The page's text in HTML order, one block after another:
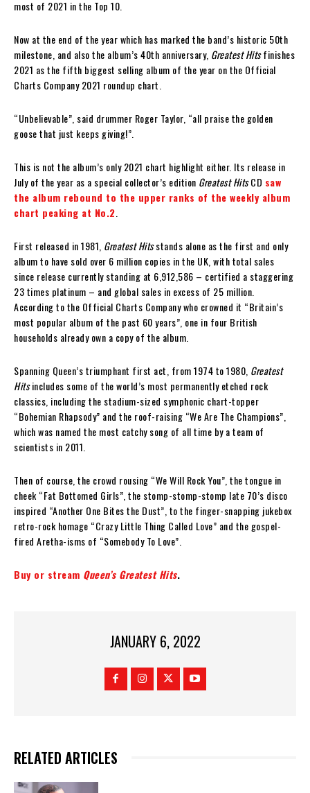
most of 2021 in the Top 10.
Now at the end of the year which has marked the band’s historic 50th
milestone, and also the album’s 40th anniversary, Greatest Hitsfinishes
2021 as the fifth biggest selling album of the year on the Official
Charts Company 2021 roundup chart.
“Unbelievable”, said drummer Roger Taylor, “all praise the golden
goose that just keeps giving!”.
This is not the album’s only 2021 chart highlight either. Its release in
July of the year as a special collector’s edition Greatest HitsCD saw
the album rebound to the upper ranks of the weekly album
chart peaking at No.2
First released in 1981, Greatest Hitsstands alone as the first and only
album to have sold over 6 million copies in the UK, with total sales
since release currently standing at 6,912,586 – certified a staggering
23 times platinum – and global sales in excess of 25 million.
According to the Official Charts Company who crowned it “Britain’s
most popular album of the past 60 years”, one in four British
households already own a copy of the album.
Spanning Queen’s triumphant first act, from 1974 to 1980, Greatest
Hitsincludes some of the world’s most permanently etched rock
classics, including the stadium-sized symphonic chart-topper
“Bohemian Rhapsody” and the roof-raising “We Are The Champions”,
which was named the most catchy song of all time by a team of
scientists in 2011.
Then of course, the crowd rousing “We Will Rock You”, the tongue in
cheek “Fat Bottomed Girls”, the stomp-stomp-stomp late 70’s disco
inspired “Another One Bites the Dust”, to the finger-snapping jukebox
retro-rock homage “Crazy Little Thing Called Love” and the gospel-
fired Aretha-isms of “Somebody To Love”.
Buy or stream Queen’s Greatest Hits.
JANUARY 6, 2022
RELATED ARTICLES